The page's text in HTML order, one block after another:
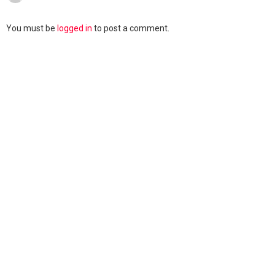
You must be logged in to post a comment.